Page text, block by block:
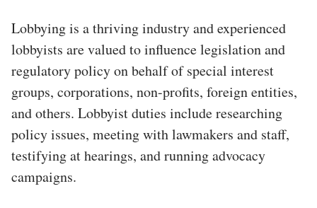
Lobbying is a thriving industry and experienced
lobbyists are valued to influence legislation and
regulatory policy on behalf of special interest
groups, corporations, non-profits, foreign entities,
and others. Lobbyist duties include researching
policy issues, meeting with lawmakers and staff,
testifying at hearings, and running advocacy
campaigns.